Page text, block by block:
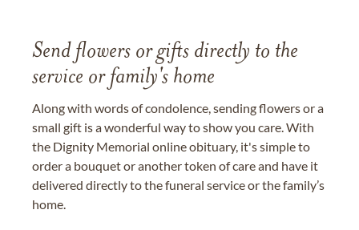
Send flowers or gifts directly to the
service or family's home
Along with words of condolence, sending flowers or a
small gift is a wonderful way to show you care. With
the Dignity Memorial online obituary, it's simple to
order a bouquet or another token of care and have it
delivered directly to the funeral service or the family’s
home.